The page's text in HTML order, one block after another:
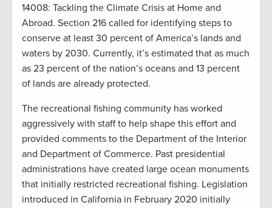
14008: Tackling the Climate Crisis at Home and
Abroad. Section 216 called for identifying steps to
conserve at least 30 percent of America’s lands and
waters by 2030. Currently, it’s estimated that as much
as 23 percent of the nation’s oceans and 13 percent
of lands are already protected.
The recreational fishing community has worked
aggressively with staff to help shape this effort and
provided comments to the Department of the Interior
and Department of Commerce. Past presidential
administrations have created large ocean monuments
that initially restricted recreational fishing. Legislation
introduced in California in February 2020 initially